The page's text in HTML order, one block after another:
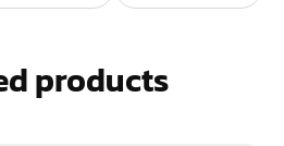
products